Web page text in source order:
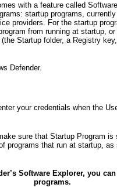
with a feature called
startup programs,
providers. For the startup
from running at startup,
Startup folder, a Registry
Defender.
your credentials when the
sure that Startup Program
programs that run at startup,
Software Explorer, you
programs.